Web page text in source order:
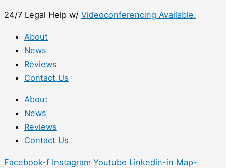
to
content
24/7 Legal Help w/ Videoconferencing Available.
About
News
Reviews
Contact Us
About
News
Reviews
Contact Us
Facebook-f Instagram Youtube Linkedin-in Map-